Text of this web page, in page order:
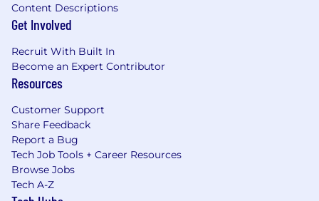
Content Descriptions
Get Involved
Recruit With Built In
Become an Expert Contributor
Resources
Customer Support
Share Feedback
Report a Bug
Tech Job Tools + Career Resources
Browse Jobs
Tech A-Z